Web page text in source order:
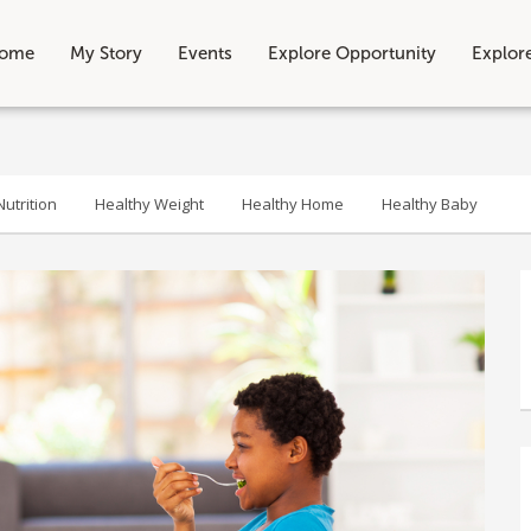
My Story Events Explore Opportunity
Healthy Weight Healthy Home Healthy Baby